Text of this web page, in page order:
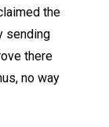
the
sending
there
no way